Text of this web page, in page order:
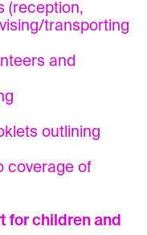
(reception,
transporting
and
outlining
coverage of
for children and